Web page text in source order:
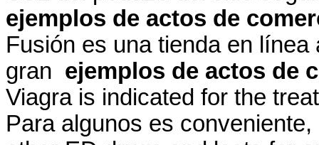
ejemplos de actos de
Fusión es una tienda en
gran ejemplos de actos de
Viagra is indicated for the
Para algunos es